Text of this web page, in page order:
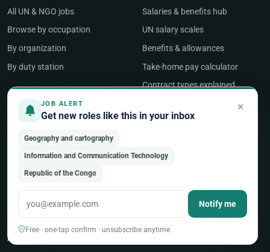
JOB ALERT
Get new roles like this in your inbox
×
Geography and cartography
Information and Communication Technology
Republic of the Congo
Notify me
Free · one-tap confirm · unsubscribe anytime
All UN & NGO jobs
Browse by occupation
By organization
By duty station
Salaries & benefits hub
UN salary scales
Benefits & allowances
Take-home pay calculator
Contract types explained
COST OF LIVING
Purchasing Power Index
Compare two countries
Geneva salary guide
New York salary guide
CAREER RESOURCES
Job Search
Career Development
ABOUT